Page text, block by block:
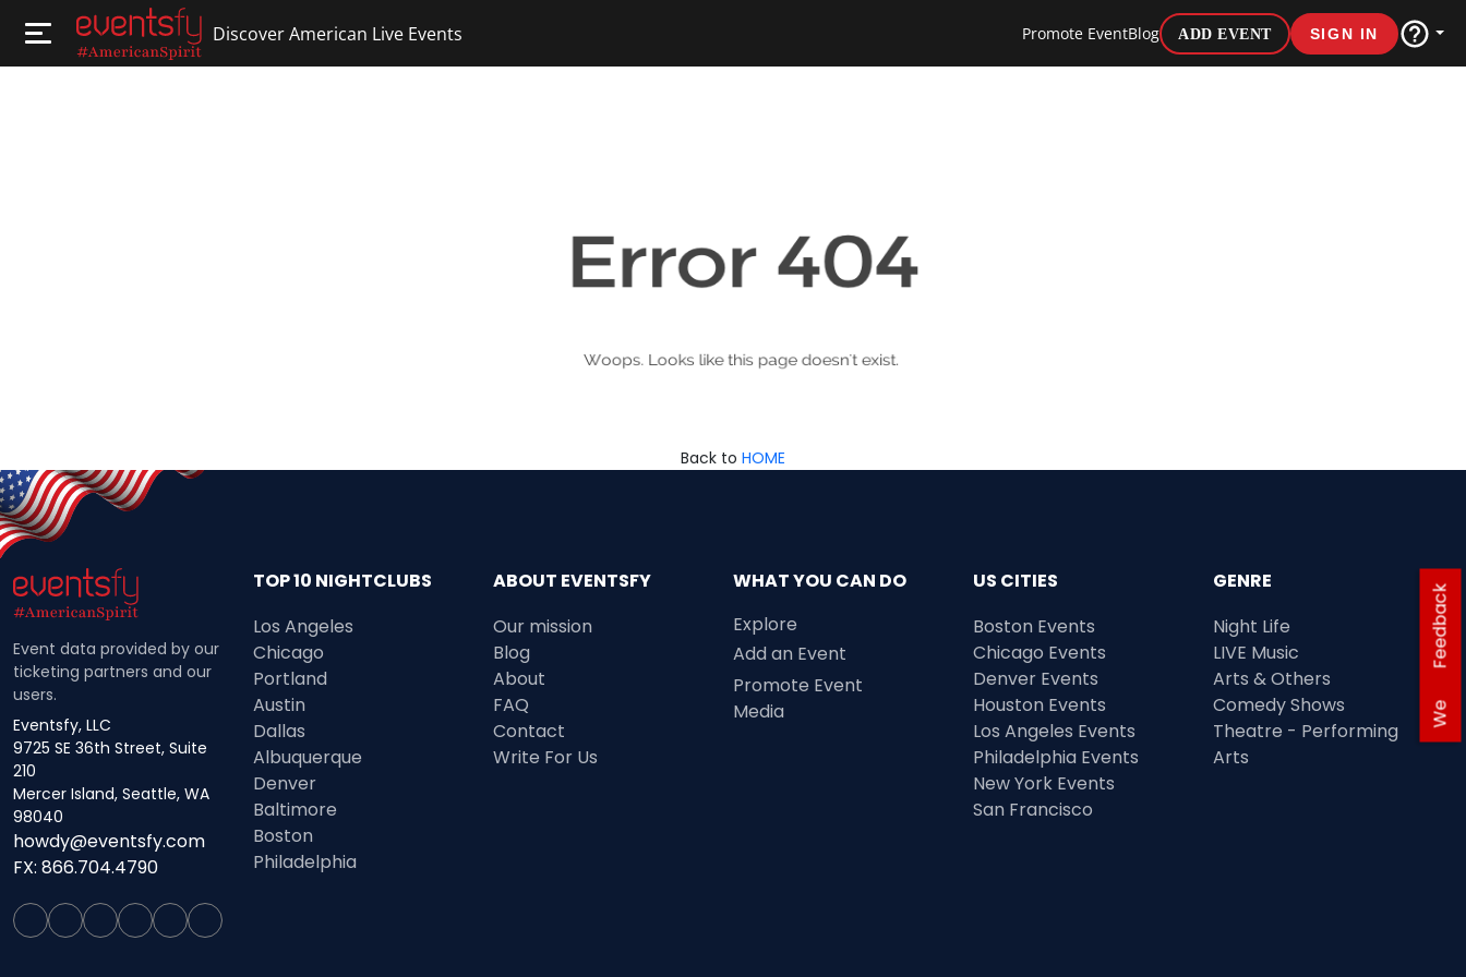
Discover American Live Events Promote EventBlog ADD EVENT SIGN IN
We
Feedback
Back to HOME
Event data provided by our
ticketing partners and our
users.
Eventsfy, LLC
9725 SE 36th Street, Suite
210
Mercer Island, Seattle, WA
98040
howdy@eventsfy.com
FX: 866.704.4790
TOP 10 NIGHTCLUBS
Los Angeles
Chicago
Portland
Austin
Dallas
Albuquerque
Denver
Baltimore
Boston
Philadelphia
ABOUT EVENTSFY
Our mission
Blog
About
FAQ
Contact
Write For Us
WHAT YOU CAN DO
Explore
Add an Event
Promote Event
Media
US CITIES
Boston Events
Chicago Events
Denver Events
Houston Events
Los Angeles Events
Philadelphia Events
New York Events
San Francisco
GENRE
Night Life
LIVE Music
Arts & Others
Comedy Shows
Theatre - Performing
Arts